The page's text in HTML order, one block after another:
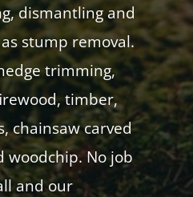
dismantling and
stump removal.
trimming,
timber,
chainsaw carved
woodchip. No job
and our